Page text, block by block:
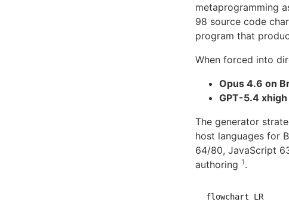
metaprogramming
98 source code
program that
When forced into
Opus 4.6 on
GPT-5.4
The generator
host languages for
64/80, JavaScript
authoring 1 .
flowchart LR